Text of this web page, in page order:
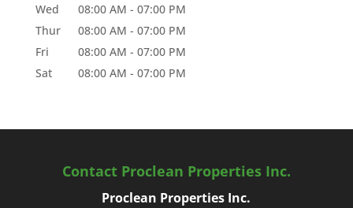
Wed
08:00 AM - 07:00 PM
Thur
08:00 AM - 07:00 PM
Fri
08:00 AM - 07:00 PM
Sat
08:00 AM - 07:00 PM
Contact Proclean Properties Inc.
Proclean Properties Inc.